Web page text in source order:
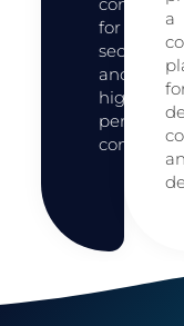
for
secure
and
high-
a